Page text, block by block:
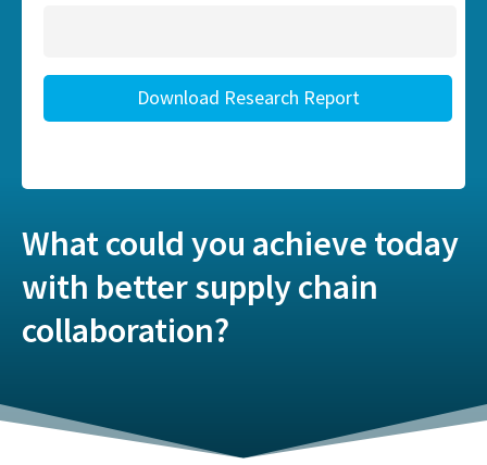
What could you achieve today
with better supply chain
collaboration?